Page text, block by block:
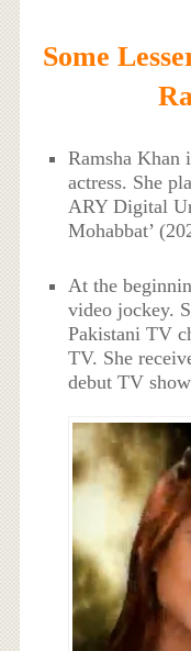
Some
Ramsha Khan
actress. She
ARY Digital
Mohabbat’
At the
video jockey.
Pakistani TV
TV. She
debut TV